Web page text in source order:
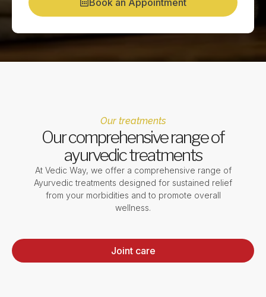
Book an Appointment
Our treatments
Our comprehensive range of
ayurvedic treatments
At Vedic Way, we offer a comprehensive range of
Ayurvedic treatments designed for sustained relief
from your morbidities and to promote overall
wellness.
Joint care